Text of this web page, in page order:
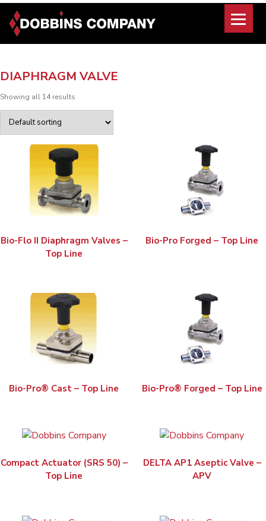
Skip
content
DIAPHRAGM VALVE
Showing all 14 results
Bio-Flo II Diaphragm Valves –
Top Line
Bio-Pro Forged – Top Line
Bio-Pro® Cast – Top Line Bio-Pro® Forged – Top Line
Compact Actuator (SRS 50) –
Top Line
DELTA AP1 Aseptic Valve –
APV